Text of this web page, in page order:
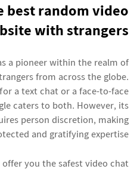
best random video
with strangers?
a pioneer within the realm of
from across the globe.
a text chat or a face-to-face
caters to both. However, its
person discretion, making
and gratifying expertise.
you the safest video chat